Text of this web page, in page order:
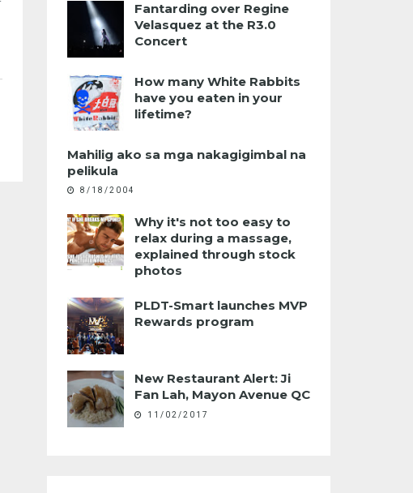
Fantarding over Regine
Velasquez at the R3.0
Concert
How many White Rabbits
have you eaten in your
lifetime?
Mahilig ako sa mga nakagigimbal na
pelikula
8/18/2004
Why it's not too easy to
relax during a massage,
explained through stock
photos
PLDT-Smart launches MVP
Rewards program
New Restaurant Alert: Ji
Fan Lah, Mayon Avenue QC
11/02/2017